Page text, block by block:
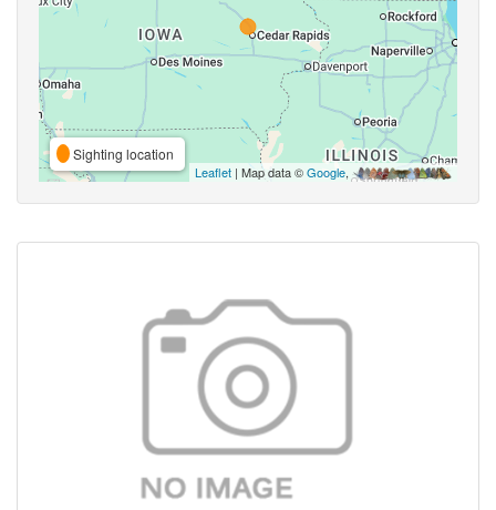
Sighting location
Leaflet | Map data ©Google,